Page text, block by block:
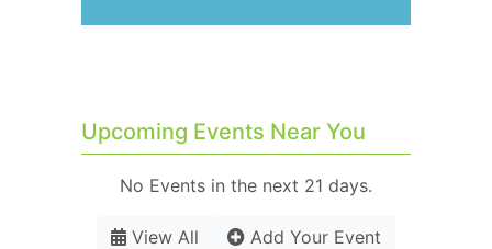
Upcoming Events Near You
No Events in the next 21 days.
View All Add Your Event